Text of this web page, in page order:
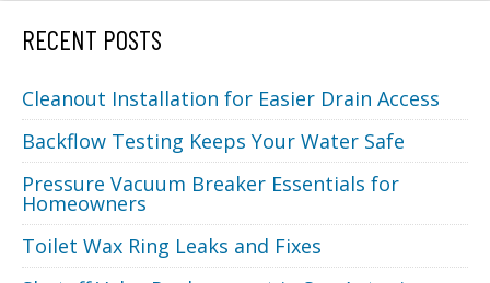
RECENT POSTS
Cleanout Installation for Easier Drain Access
Backflow Testing Keeps Your Water Safe
Pressure Vacuum Breaker Essentials for
Homeowners
Toilet Wax Ring Leaks and Fixes